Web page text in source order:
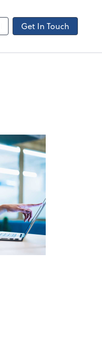
Get In Touch